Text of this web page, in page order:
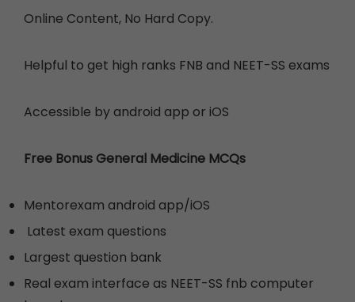
Online Content, No Hard Copy.
Helpful to get high ranks FNB and NEET-SS exams
Accessible byandroid app or iOS
Free Bonus General Medicine MCQs
Mentorexam android app/iOS
Latest exam questions
Largest question bank
Real exam interface as NEET-SS fnb computer